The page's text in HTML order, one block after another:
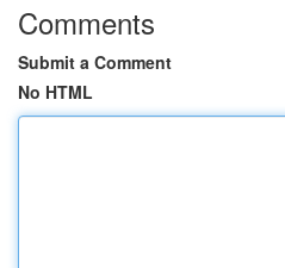
Comments
Submit a Comment
No HTML